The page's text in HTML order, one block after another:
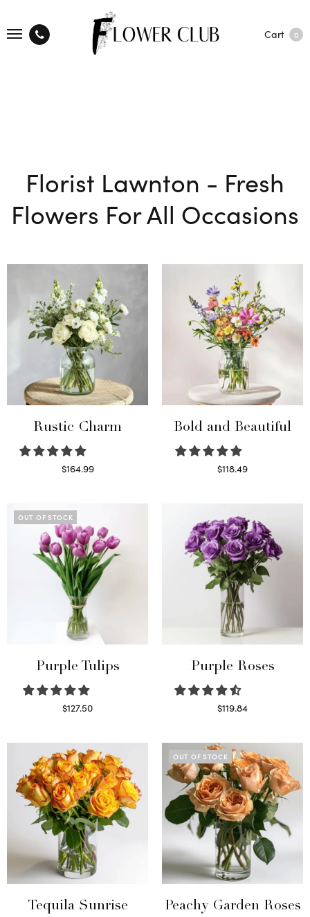
Cart 0
Florist Lawnton - Fresh
Flowers For All Occasions
Rustic Charm
$164.99
Bold and Beautiful
$118.49
OUT OF STOCK
Purple Tulips
$127.50
Purple Roses
$119.84
Tequila Sunrise
OUT OF STOCK
Peachy Garden Roses